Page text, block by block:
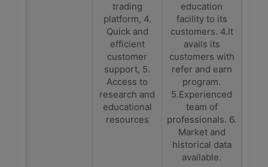
trading
platform, 4.
Quick and
efficient
customer
support, 5.
Access to
research and
educational
resources
education
facility to its
customers. 4.It
avails its
customers with
refer and earn
program.
5.Experienced
team of
professionals. 6.
Market and
historical data
available.